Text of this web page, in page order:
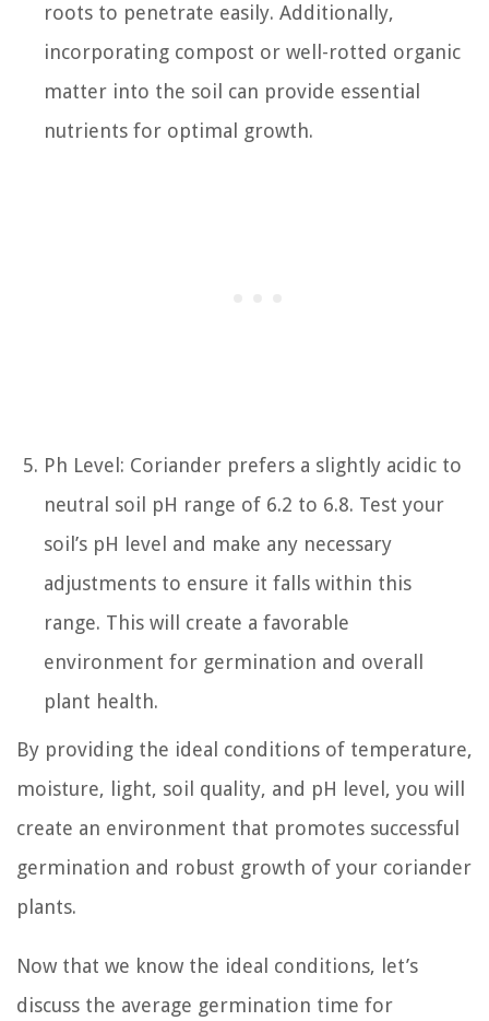
roots to penetrate easily. Additionally,
incorporating compost or well-rotted organic
matter into the soil can provide essential
nutrients for optimal growth.
Ph Level: Coriander prefers a slightly acidic to
neutral soil pH range of 6.2 to 6.8. Test your
soil’s pH level and make any necessary
adjustments to ensure it falls within this
range. This will create a favorable
environment for germination and overall
plant health.
By providing the ideal conditions of temperature,
moisture, light, soil quality, and pH level, you will
create an environment that promotes successful
germination and robust growth of your coriander
plants.
Now that we know the ideal conditions, let’s
discuss the average germination time for